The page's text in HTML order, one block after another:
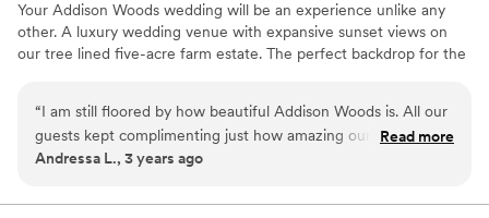
Your Addison Woods wedding will be an experience unlike any
other. A luxury wedding venue with expansive sunset views on
our tree lined five-acre farm estate. The perfect backdrop for the
time and a place for every moment. Kick off your wedding
weekend the right way with a rehearsal dinner at Addison Woods!
From intimate gatherings to large dinners, food truck rodeos to
perfect start to your wedding festivities. Once the wedding is
“I am still floored by how beautiful Addison Woods is. All our
guests kept complimenting just how amazing our venue was,
and it really showed in our pictures! Don’t even get me
there. Not a dry eye in the room! The staff was lovely and
Read more
Andressa L., 3 years ago